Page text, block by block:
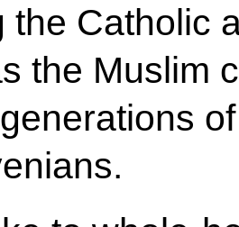
the Catholic
the Muslim